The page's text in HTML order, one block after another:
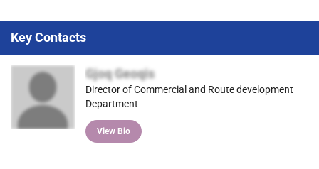
Key Contacts
Gjoq Geoqis
Director of Commercial and Route development
Department
View Bio